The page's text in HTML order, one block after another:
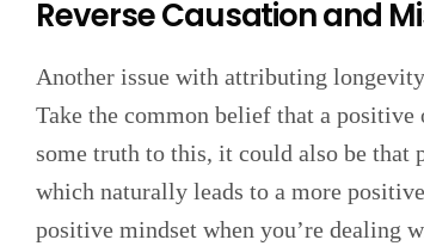
Reverse Causation and
Another issue with attributing
Take the common belief that a
some truth to this, it could also be that
which naturally leads to a more
positive mindset when you’re dealing